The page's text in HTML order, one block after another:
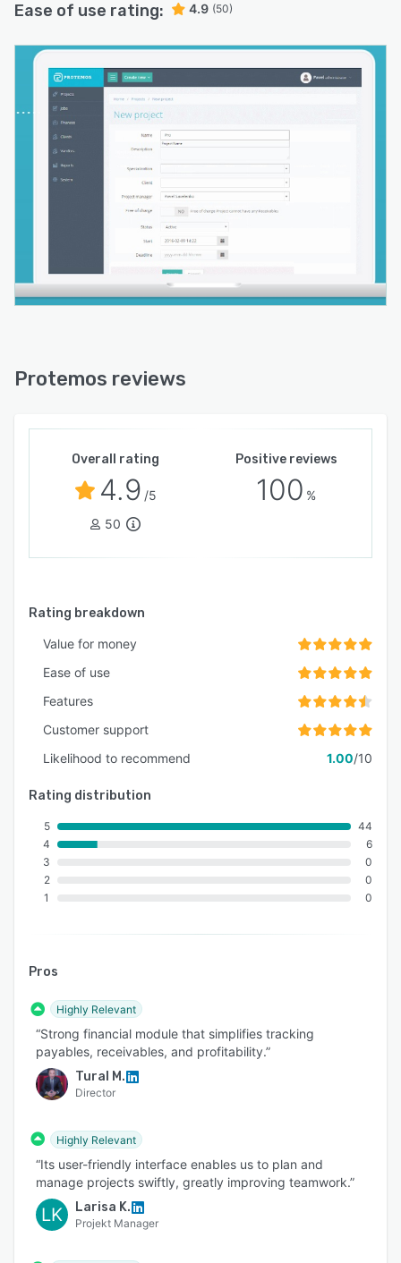
Ease of use rating: 4.9 (50)
Protemos reviews
Overall rating
4.9 /5
50
Positive reviews
100 %
Rating breakdown
Value for money
Ease of use
Features
Customer support
Likelihood to recommend
1.00/10
Rating distribution
5
4
3
2
1
44
6
0
0
0
Pros
Highly Relevant
“Strong financial module that simplifies tracking
payables, receivables, and profitability.”
Tural M.
Director
Highly Relevant
“Its user-friendly interface enables us to plan and
manage projects swiftly, greatly improving teamwork.”
LK Larisa K.
Projekt Manager